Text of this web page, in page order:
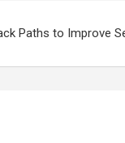
Paths to Improve